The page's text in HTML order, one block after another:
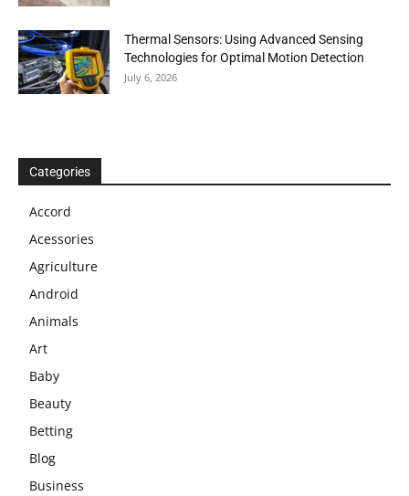
Thermal Sensors: Using Advanced Sensing
Technologies for Optimal Motion Detection
July 6, 2026
Categories
Accord
Acessories
Agriculture
Android
Animals
Art
Baby
Beauty
Betting
Blog
Business